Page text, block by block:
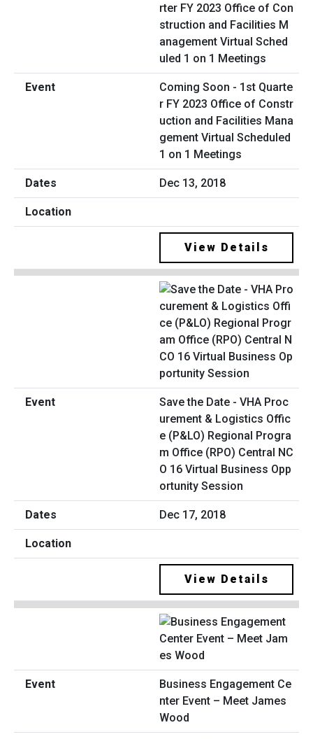
Coming Soon - 1st Quarte
r FY 2023 Office of Constr
uction and Facilities Mana
gement Virtual Scheduled
1 on 1 Meetings
Dec 13, 2018
View Details
Save the Date - VHA Proc
urement & Logistics Offic
e (P&LO) Regional Progra
m Office (RPO) Central NC
O 16 Virtual Business Opp
ortunity Session
Dec 17, 2018
View Details
Business Engagement Ce
nter Event – Meet James
Wood